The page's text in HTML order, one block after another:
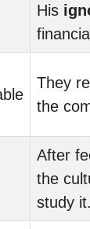
His
They
the
After
the
study it.